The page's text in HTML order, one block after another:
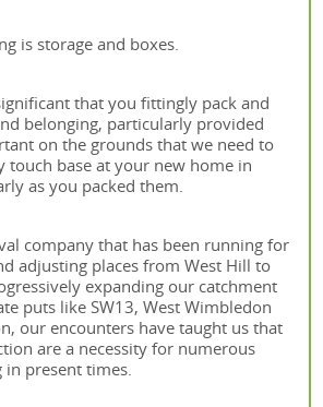
is storage and boxes.
that you fittingly pack and
belonging, particularly provided
on the grounds that we need to
touch base at your new home in
as you packed them.
company that has been running for
adjusting places from West Hill to
expanding our catchment
puts like SW13, West Wimbledon
our encounters have taught us that
are a necessity for numerous
present times.